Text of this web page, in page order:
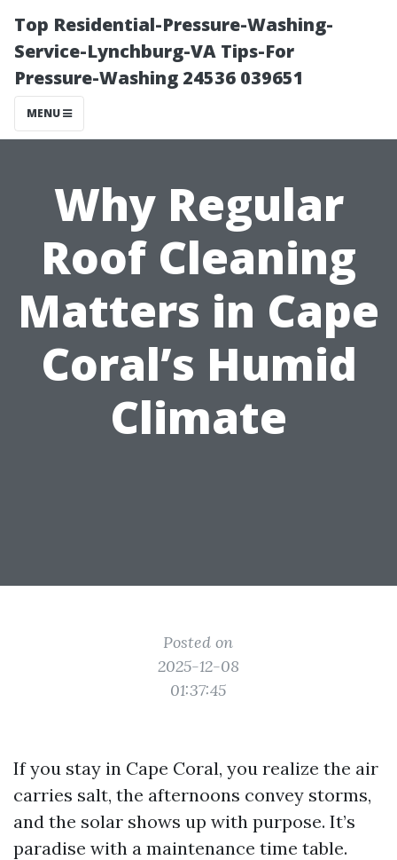
Top Residential-Pressure-Washing-
Service-Lynchburg-VA Tips-For
Pressure-Washing 24536 039651
MENU
Why Regular
Roof Cleaning
Matters in Cape
Coral’s Humid
Climate
Posted on
2025-12-08
01:37:45
If you stay in Cape Coral, you realize the air
carries salt, the afternoons convey storms,
and the solar shows up with purpose. It’s
paradise with a maintenance time table.